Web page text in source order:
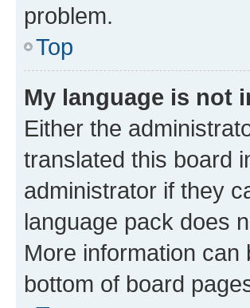
problem.
Top
My language is not
Either the
translated this board
administrator if they
language pack does
More information
bottom of board